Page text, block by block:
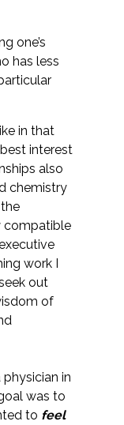
one’s
has less
in that
interest
also
chemistry
compatible
work I
out
of
in
was to
to feel